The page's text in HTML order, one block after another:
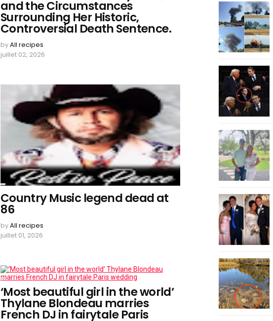
and the Circumstances
Surrounding Her Historic,
Controversial Death Sentence.
byAll recipes
juillet 02, 2026
Country Music legend dead at
86
byAll recipes
juillet 01, 2026
‘Most beautiful girl in the world’
Thylane Blondeau marries
French DJ in fairytale Paris